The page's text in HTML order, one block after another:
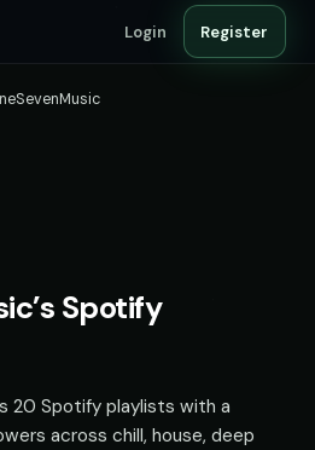
Login Register
Spotify
20 Spotify playlists with a
across chill, house, deep